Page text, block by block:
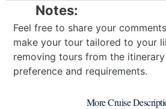
Notes:
Feel free to share your
make your tour tailored to your
removing tours from the
preference and requirements.
More Cruise